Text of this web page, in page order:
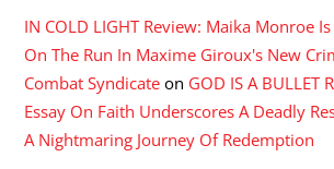
IN COLD LIGHT Review: Maika Monroe
On The Run In Maxime Giroux's New
Combat Syndicate on GOD IS A BULLET
Essay On Faith Underscores A Deadly
A Nightmaring Journey Of Redemption